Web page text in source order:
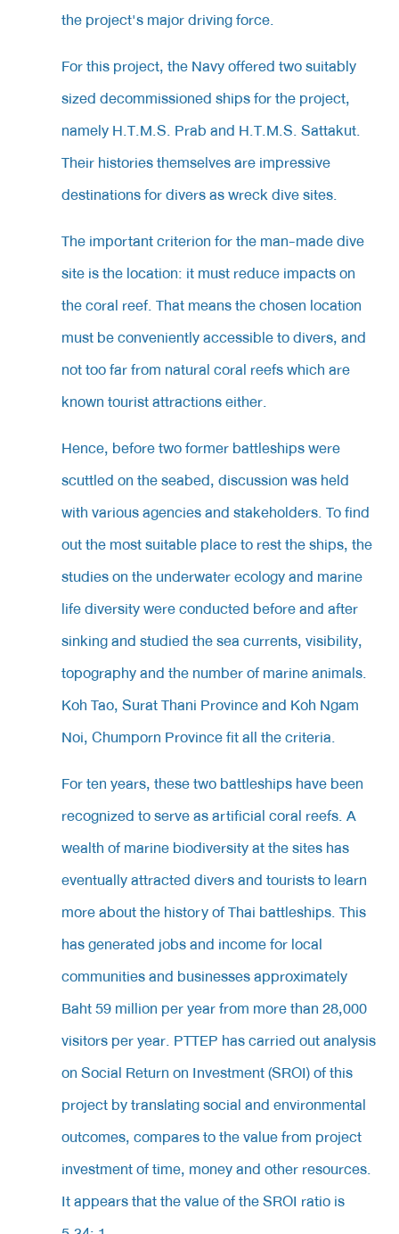
the project's major driving force.
Forthis project, the Navy offered two suitably
sized decommissioned ships for the project,
namely H.T.M.S. Prab and H.T.M.S. Sattakut.
Their histories themselves are impressive
destinations for divers as wreck dive sites.
Theimportant criterion for the man-made dive
site is the location: it must reduce impacts on
the coral reef. That means the chosen location
must be conveniently accessible to divers, and
not too far from natural coral reefs which are
known tourist attractions either.
Hence, before two former battleships were
scuttled on the seabed, discussion was held
with various agencies and stakeholders. To find
out the most suitable place to rest the ships, the
studies on the underwater ecology and marine
life diversity were conducted before and after
sinking and studied the sea currents, visibility,
topography and the number of marine animals.
Koh Tao, Surat Thani Province and Koh Ngam
Noi, Chumporn Province fit all the criteria.
For ten years, these two battleships have been
recognized to serve as artificial coral reefs. A
wealth of marine biodiversity at the sites has
eventually attracted divers and tourists to learn
more about the history of Thai battleships. This
has generated jobs and income for local
communities and businesses approximately
Baht 59 million per year from more than 28,000
visitors per year. PTTEP has carried out analysis
on Social Return on Investment (SROI) of this
project by translating social and environmental
outcomes, compares to the value from project
investment of time, money and other resources.
It appears that the value of the SROI ratio is